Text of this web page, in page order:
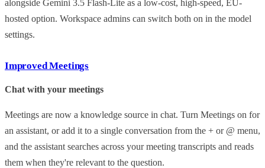
alongside Gemini 3.5 Flash-Lite as a low-cost, high-speed, EU-
hosted option. Workspace admins can switch both on in the model
settings.
Improved Meetings
Chat with your meetings
Meetings are now a knowledge source in chat. Turn Meetings on for
an assistant, or add it to a single conversation from the + or @ menu,
and the assistant searches across your meeting transcripts and reads
them when they're relevant to the question.